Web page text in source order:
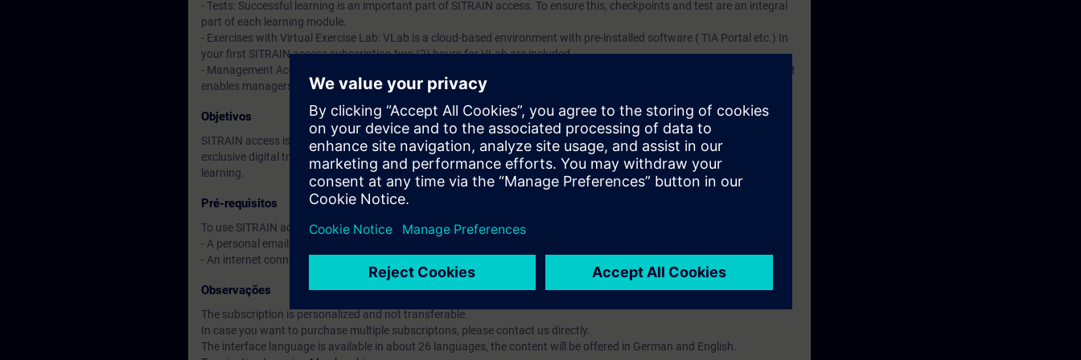
- Tests: Successful learning is an important part of SITRAIN access. To ensure this, checkpoints and test are an integral
part of each learning module.
- Exercises with Virtual Exercise Lab: VLab is a cloud-based environment with pre-installed software ( TIA Portal etc.) In
your first SITRAIN access subscription two (2) hours for VLab are included.
- Management Account: A management account is possible if at least five (5) subscriptions are purchased. This account
enables managers to have an overview of their employees' training activities and to assign courses to them.
Objetivos
SITRAIN access is learning in the digital age. It offers individualized ways to build your knowledge, along with access to
exclusive digital training courses. Improve your skills with a variety of learning methods, including group and self-
learning.
Pré-requisitos
To use SITRAIN access:
- A personal email address per account is mandatory.
- An internet connection is required. The use of Chrome Internet browser is recommended.
Observações
The subscription is personalized and not transferable.
In case you want to purchase multiple subscriptons, please contact us directly.
The interface language is available in about 26 languages, the content will be offered in German and English.